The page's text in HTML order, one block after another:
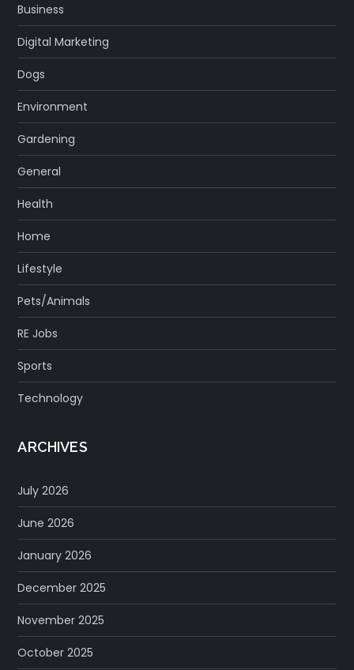
Business
Digital Marketing
Dogs
Environment
Gardening
General
Health
Home
Lifestyle
Pets/Animals
RE Jobs
Sports
Technology
ARCHIVES
July 2026
June 2026
January 2026
December 2025
November 2025
October 2025